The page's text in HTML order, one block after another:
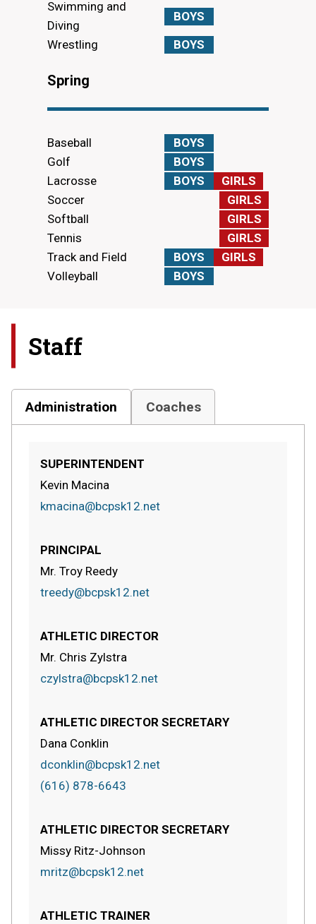
Swimming and
Diving
BOYS
Wrestling BOYS
Spring
Baseball
BOYS
Golf
BOYS
Lacrosse
BOYS
GIRLS
Soccer
GIRLS
Softball
GIRLS
Tennis
GIRLS
Track and Field
BOYS
GIRLS
Volleyball
BOYS
Staff
Administration Coaches
SUPERINTENDENT
Kevin Macina
kmacina@bcpsk12.net
PRINCIPAL
Mr. Troy Reedy
treedy@bcpsk12.net
ATHLETIC DIRECTOR
Mr. Chris Zylstra
czylstra@bcpsk12.net
ATHLETIC DIRECTOR SECRETARY
Dana Conklin
dconklin@bcpsk12.net
(616) 878-6643
ATHLETIC DIRECTOR SECRETARY
Missy Ritz-Johnson
mritz@bcpsk12.net
ATHLETIC TRAINER